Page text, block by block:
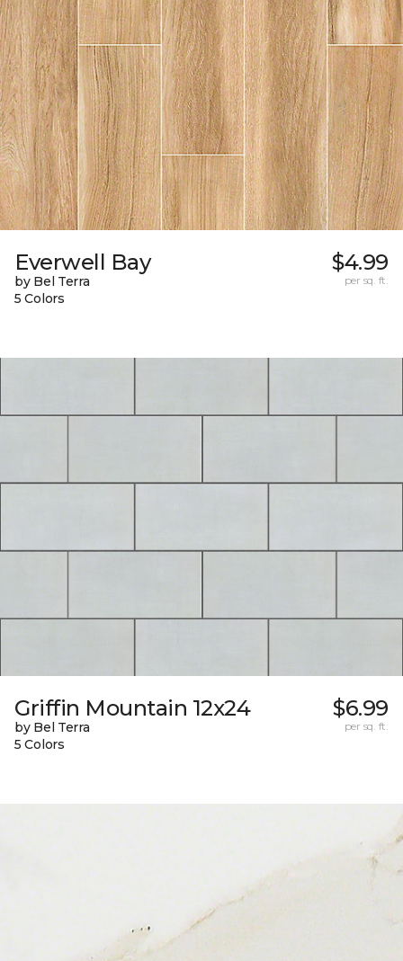
Everwell Bay
by Bel Terra
5 Colors
$4.99
per sq. ft.
Griffin Mountain 12x24
by Bel Terra
5 Colors
$6.99
per sq. ft.